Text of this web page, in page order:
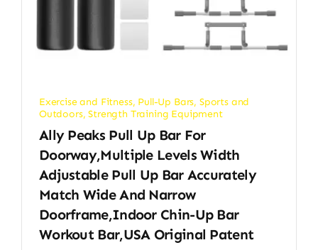
Exercise and Fitness, Pull-Up Bars, Sports and
Outdoors,Strength Training Equipment
Ally Peaks Pull Up Bar For
Doorway,Multiple Levels Width
Adjustable Pull Up Bar Accurately
Match Wide And Narrow
Doorframe,Indoor Chin-Up Bar
Workout Bar,USA Original Patent